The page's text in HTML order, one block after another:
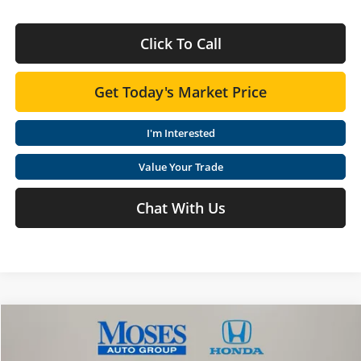
Click To Call
Get Today's Market Price
I'm Interested
Value Your Trade
Chat With Us
Honda RidgelineRTL
$45,920
MOSES PRICE
Compare Vehicle